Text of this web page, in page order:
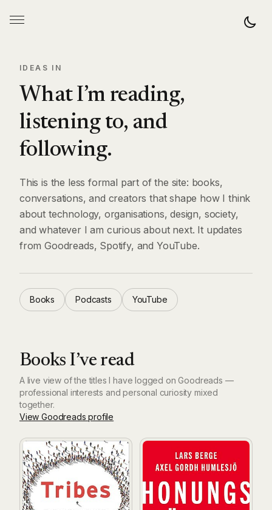
IDEAS IN
What I’m reading,
listening to, and
following.
This is the less formal part of the site: books,
conversations, and creators that shape how I think
about technology, organisations, design, society,
and whatever I am curious about next. It updates
from Goodreads, Spotify, and YouTube.
Books Podcasts YouTube
Books I’ve read
A live view of the titles I have logged on Goodreads —
professional interests and personal curiosity mixed
together.
View Goodreads profile
Tribes: We Need You to Lead UsHonungsfällan: historien